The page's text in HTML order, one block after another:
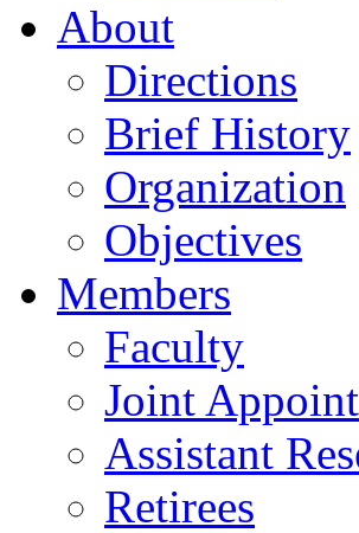
About
Directions
Brief History
Organization
Objectives
Members
Faculty
Joint
Assistant
Retirees